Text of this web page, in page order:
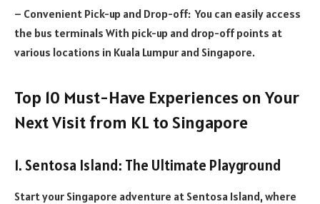
– Convenient Pick-up and Drop-off: You can easily access
the bus terminals With pick-up and drop-off points at
various locations in Kuala Lumpur and Singapore.
Top 10 Must-Have Experiences on Your
Next Visit from KL to Singapore
1. Sentosa Island: The Ultimate Playground
Start your Singapore adventure at Sentosa Island, where